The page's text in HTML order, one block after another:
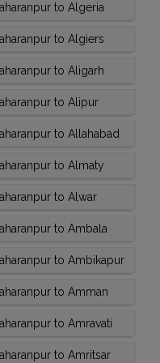
to Algeria
to Algiers
to Aligarh
to Alipur
to Allahabad
to Almaty
to Alwar
to Ambala
to Ambikapur
to Amman
to Amravati
to Amritsar